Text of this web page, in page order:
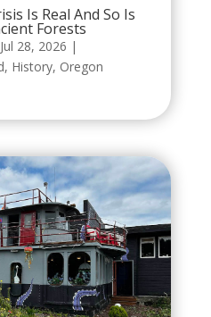
Is Real And So Is
Forests
Jul 28, 2026 |
, History, Oregon